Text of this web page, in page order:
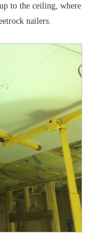
to the ceiling, where
nailers.